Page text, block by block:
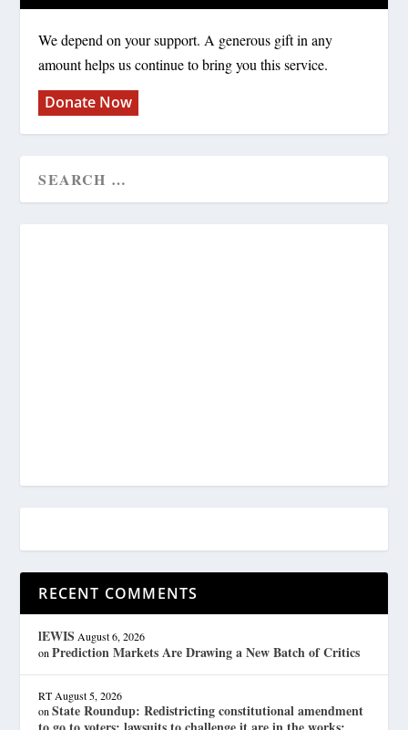
We depend on your support. A generous gift in any
amount helps us continue to bring you this service.
Donate Now
RECENT COMMENTS
lEWIS August 6, 2026
onPrediction Markets Are Drawing a New Batch of Critics
RT August 5, 2026
onState Roundup: Redistricting constitutional amendment